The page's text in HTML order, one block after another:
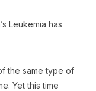
Leukemia has
the same type of
Yet this time